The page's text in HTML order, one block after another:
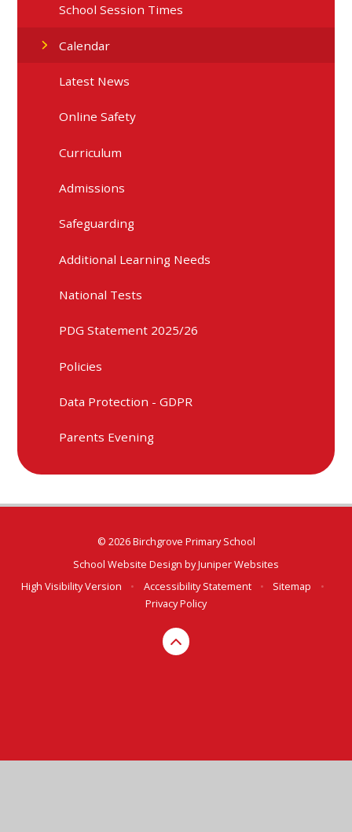
School Session Times
Calendar
Latest News
Online Safety
Curriculum
Admissions
Safeguarding
Additional Learning Needs
National Tests
PDG Statement 2025/26
Policies
Data Protection - GDPR
Parents Evening
© 2026 Birchgrove Primary School
School Website Design byJuniper Websites
High Visibility Version
• Accessibility Statement • Sitemap
•
Privacy Policy